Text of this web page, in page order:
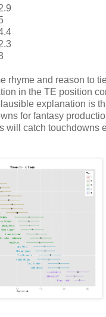
rhyme and reason to
in the TE position
explanation is
for fantasy
will catch touchdowns